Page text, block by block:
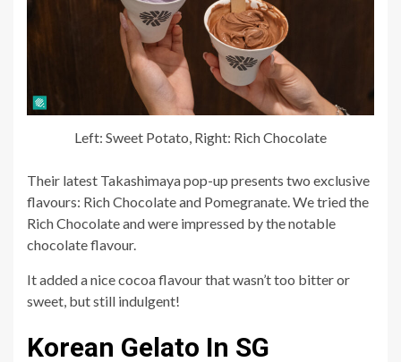
Left: Sweet Potato, Right: Rich Chocolate
Their latest Takashimaya pop-up presents two exclusive
flavours: Rich Chocolate and Pomegranate. We tried the
Rich Chocolate and were impressed by the notable
chocolate flavour.
It added a nice cocoa flavour that wasn’t too bitter or
sweet, but still indulgent!
Korean Gelato In SG